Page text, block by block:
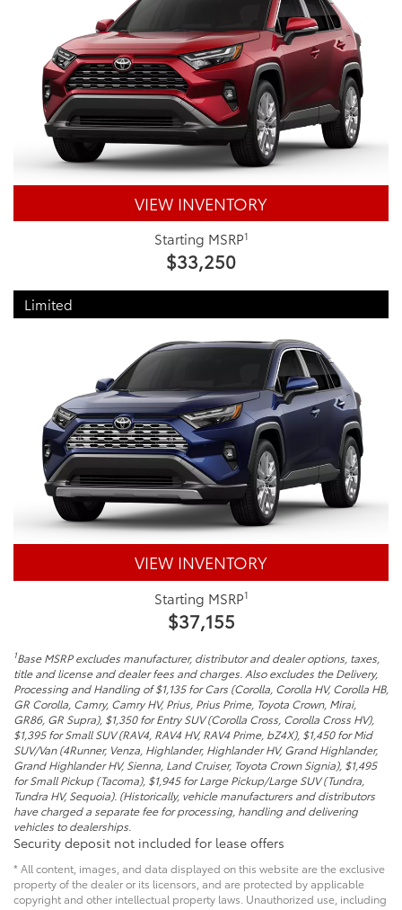
VIEW INVENTORY
Starting MSRP1
$33,250
Limited
VIEW INVENTORY
Starting MSRP1
$37,155
1Base MSRP excludes manufacturer, distributor and dealer options, taxes,
title and license and dealer fees and charges. Also excludes the Delivery,
Processing and Handling of $1,135 for Cars (Corolla, Corolla HV, Corolla HB,
GR Corolla, Camry, Camry HV, Prius, Prius Prime, Toyota Crown, Mirai,
GR86, GR Supra), $1,350 for Entry SUV (Corolla Cross, Corolla Cross HV),
$1,395 for Small SUV (RAV4, RAV4 HV, RAV4 Prime, bZ4X), $1,450 for Mid
SUV/Van (4Runner, Venza, Highlander, Highlander HV, Grand Highlander,
Grand Highlander HV, Sienna, Land Cruiser, Toyota Crown Signia), $1,495
for Small Pickup (Tacoma), $1,945 for Large Pickup/Large SUV (Tundra,
Tundra HV, Sequoia). (Historically, vehicle manufacturers and distributors
have charged a separate fee for processing, handling and delivering
vehicles to dealerships.
Security deposit not included for lease offers
* All content, images, and data displayed on this website are the exclusive
property of the dealer or its licensors, and are protected by applicable
copyright and other intellectual property laws. Unauthorized use, including